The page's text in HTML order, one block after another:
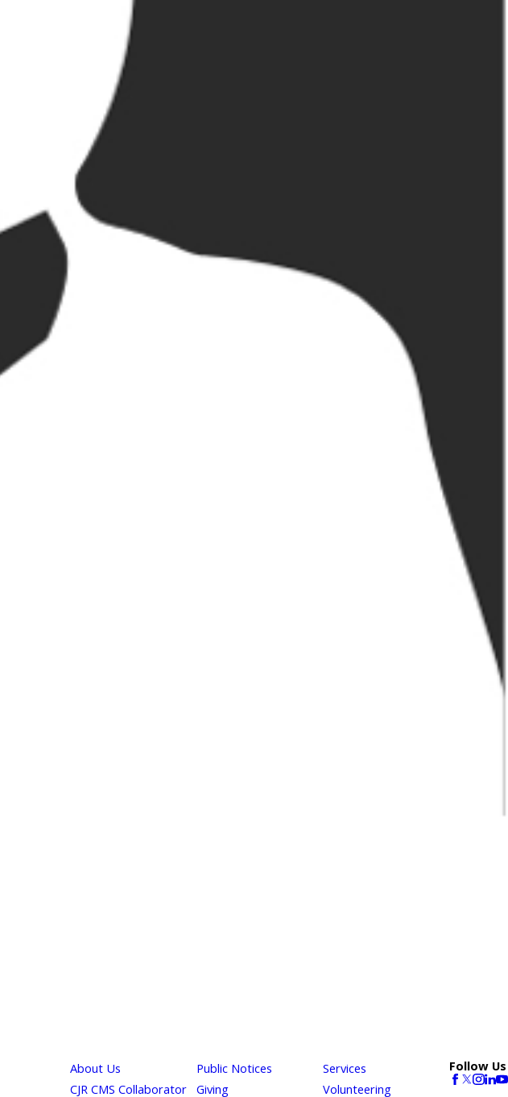
About Us Public Notices
Services
CJR CMS Collaborator Giving Volunteering
Follow Us